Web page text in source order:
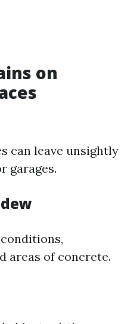
on
can leave unsightly
garages.
areas of concrete.